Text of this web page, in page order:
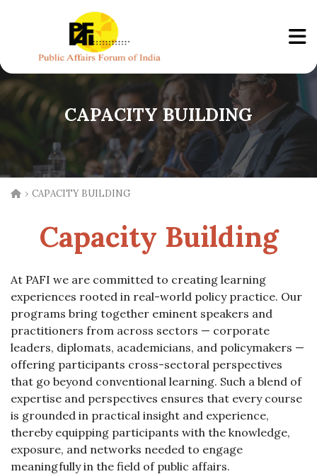
CAPACITY BUILDING
› CAPACITY BUILDING
Capacity Building
At PAFI we are committed to creating learning
experiences rooted in real-world policy practice. Our
programs bring together eminent speakers and
practitioners from across sectors — corporate
leaders, diplomats, academicians, and policymakers —
offering participants cross-sectoral perspectives
that go beyond conventional learning. Such a blend of
expertise and perspectives ensures that every course
is grounded in practical insight and experience,
thereby equipping participants with the knowledge,
exposure, and networks needed to engage
meaningfully in the field of public affairs.